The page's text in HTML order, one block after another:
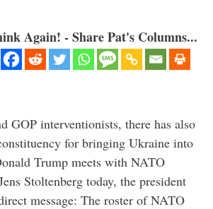
Again! - Share Pat's Columns...
GOP interventionists, there has also
for bringing Ukraine into
Trump meets with NATO
Stoltenberg today, the president
message: The roster of NATO